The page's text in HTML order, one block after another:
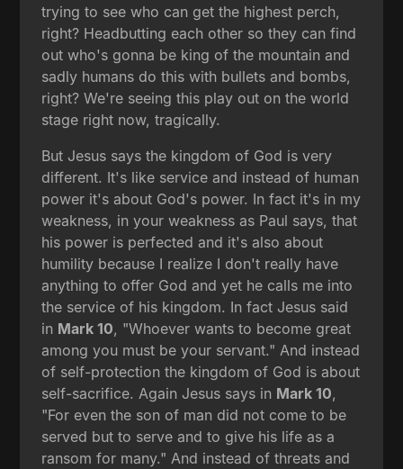
trying to see who can get the highest perch,
right? Headbutting each other so they can find
out who's gonna be king of the mountain and
sadly humans do this with bullets and bombs,
right? We're seeing this play out on the world
stage right now, tragically.
But Jesus says the kingdom of God is very
different. It's like service and instead of human
power it's about God's power. In fact it's in my
weakness, in your weakness as Paul says, that
his power is perfected and it's also about
humility because I realize I don't really have
anything to offer God and yet he calls me into
the service of his kingdom. In fact Jesus said
in Mark 10, "Whoever wants to become great
among you must be your servant." And instead
of self-protection the kingdom of God is about
self-sacrifice. Again Jesus says in Mark 10,
"For even the son of man did not come to be
served but to serve and to give his life as a
ransom for many." And instead of threats and